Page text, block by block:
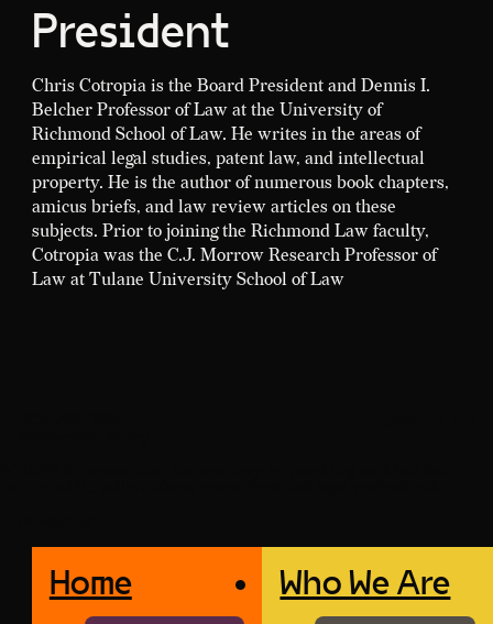
President
Chris Cotropia is the Board President and Dennis I.
Belcher Professor of Law at the University of
Richmond School of Law. He writes in the areas of
empirical legal studies, patent law, and intellectual
property. He is the author of numerous book chapters,
amicus briefs, and law review articles on these
subjects. Prior to joining the Richmond Law faculty,
Cotropia was the C.J. Morrow Research Professor of
Law at Tulane University School of Law
Home Who We Are